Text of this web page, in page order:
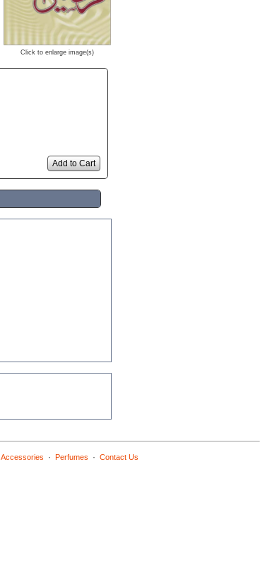
Click to enlarge image(s)
Add to Cart
Accessories · Perfumes · Contact Us